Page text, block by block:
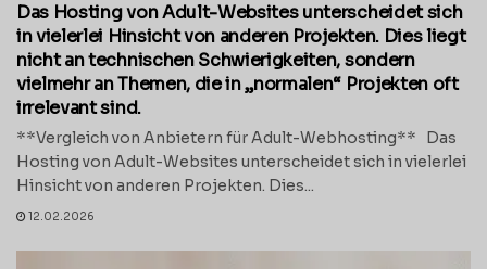
Das Hosting von Adult-Websites unterscheidet sich
in vielerlei Hinsicht von anderen Projekten. Dies liegt
nicht an technischen Schwierigkeiten, sondern
vielmehr an Themen, die in „normalen“ Projekten oft
irrelevant sind.
**Vergleich von Anbietern für Adult-Webhosting** Das
Hosting von Adult-Websites unterscheidet sich in vielerlei
Hinsicht von anderen Projekten. Dies...
12.02.2026